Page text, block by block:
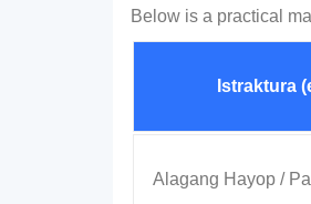
Below is a practical
Istraktura (
Alagang Hayop /